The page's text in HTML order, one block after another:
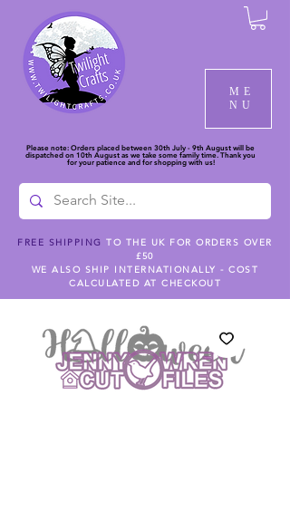
ME
NU
Please note: Orders placed between 30th July - 9th August will be
dispatched on 10th August as we take some family time. Thank you
for your patience and for shopping with us!
FREE SHIPPING TO THE UK FOR ORDERS OVER
£50
WE ALSO SHIP INTERNATIONALLY - COST
CALCULATED AT CHECKOUT